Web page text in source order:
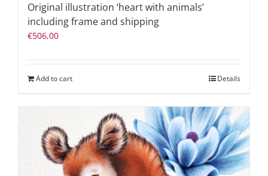
Original illustration ‘heart with animals’
including frame and shipping
€506,00
Add to cart Details